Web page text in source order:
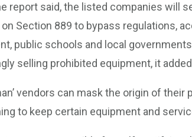
report said, the listed companies will
Section 889 to bypass regulations,
public schools and local
selling prohibited equipment, it
vendors can mask the origin of
to keep certain equipment and